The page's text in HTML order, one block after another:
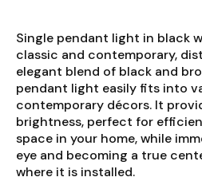
Single pendant light in black
classic and contemporary,
elegant blend of black and
pendant light easily fits into
contemporary décors. It
brightness, perfect for
space in your home, while
eye and becoming a true
where it is installed.